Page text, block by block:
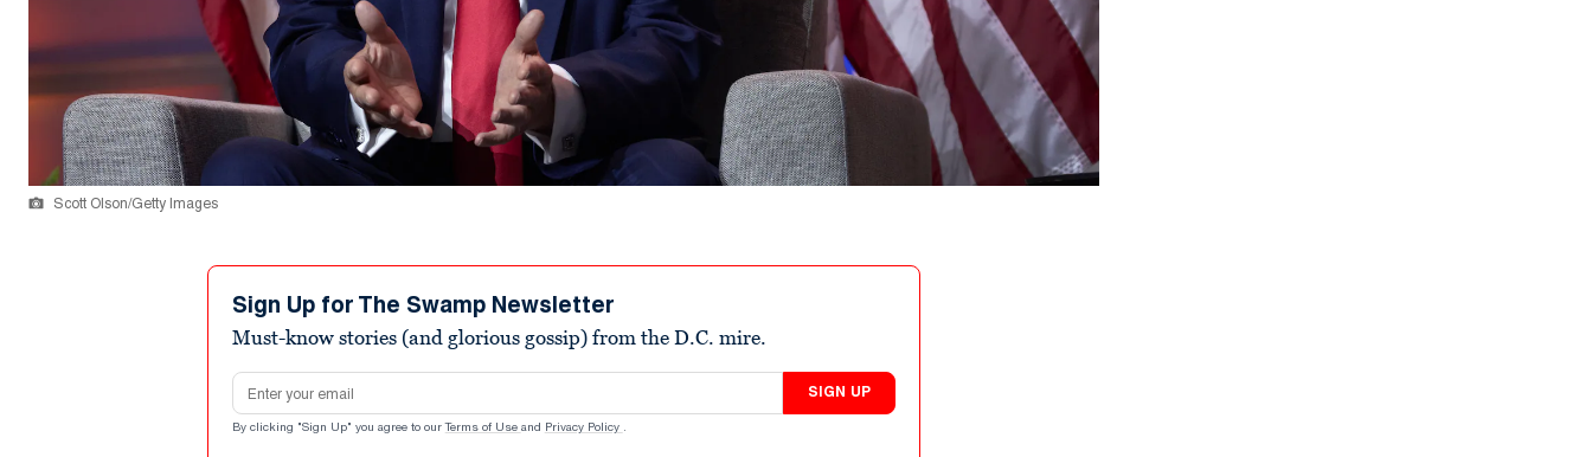
Scott Olson/Getty Images
Sign Up for The Swamp Newsletter
Must-know stories (and glorious gossip) from the D.C. mire.
Email address
SIGN UP
By clicking "Sign Up" you agree to our Terms of Use and Privacy Policy .